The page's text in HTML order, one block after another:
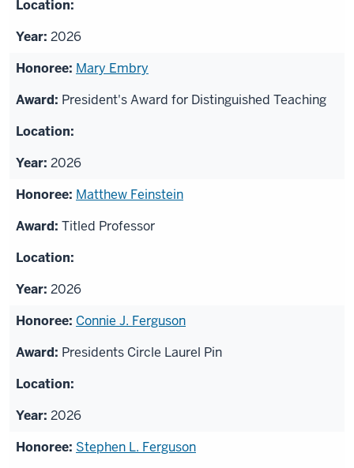
2026
Mary Embry
President's Award for Distinguished Teaching
2026
Matthew Feinstein
Titled Professor
2026
Connie J. Ferguson
Presidents Circle Laurel Pin
2026
Stephen L. Ferguson